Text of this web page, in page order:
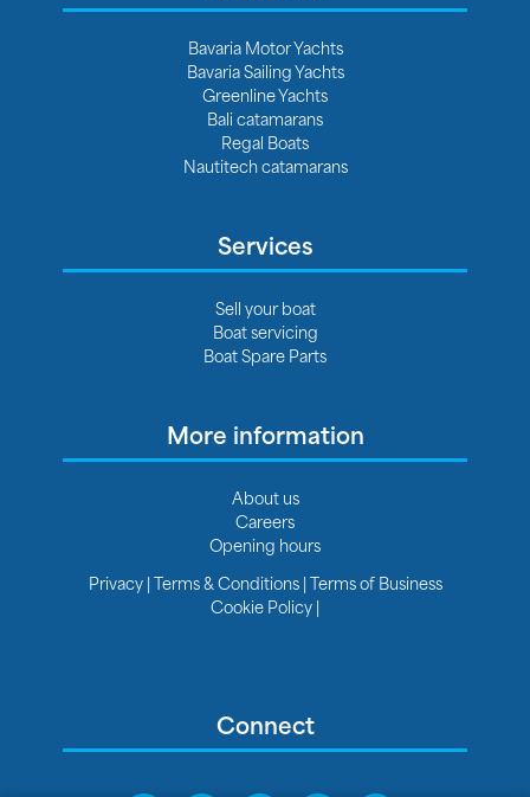
Bavaria Motor Yachts
Bavaria Sailing Yachts
Greenline Yachts
Bali catamarans
Regal Boats
Nautitech catamarans
Services
Sell your boat
Boat servicing
Boat Spare Parts
More information
About us
Careers
Opening hours
Privacy|Terms & Conditions|Terms of Business
Cookie Policy|
Connect